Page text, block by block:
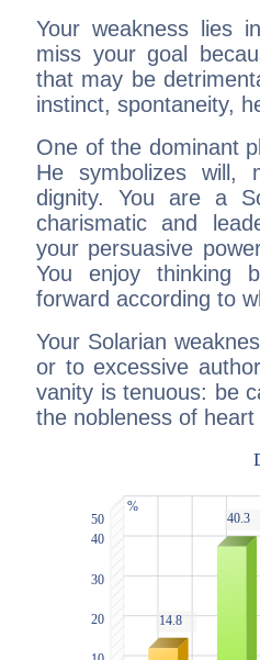
Your weakness lies
miss your goal
that may be
instinct, spontaneity,
One of the dominant
He symbolizes will,
dignity. You are a
charismatic and
your persuasive
You enjoy thinking
forward according to
Your Solarian
or to excessive
vanity is tenuous: be
the nobleness of